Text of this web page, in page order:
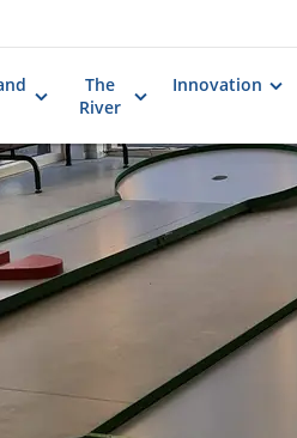
The
River
Innovation